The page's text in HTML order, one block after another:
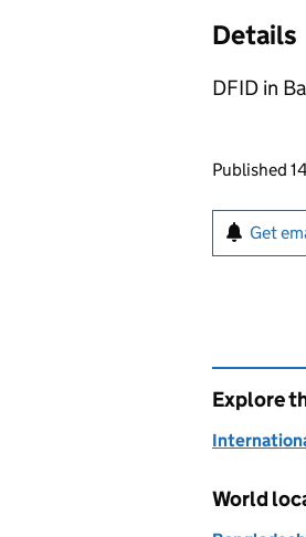
Details
DFID in
Published
Sign
Get
Explore
World